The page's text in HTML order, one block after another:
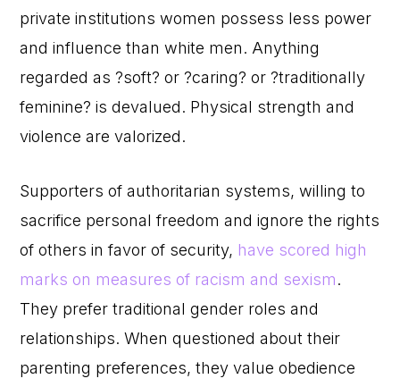
private institutions women possess less power
and influence than white men. Anything
regarded as ?soft? or ?caring? or ?traditionally
feminine? is devalued. Physical strength and
violence are valorized.
Supporters of authoritarian systems, willing to
sacrifice personal freedom and ignore the rights
of others in favor of security, have scored high
marks on measures of racism and sexism.
They prefer traditional gender roles and
relationships. When questioned about their
parenting preferences, they value obedience